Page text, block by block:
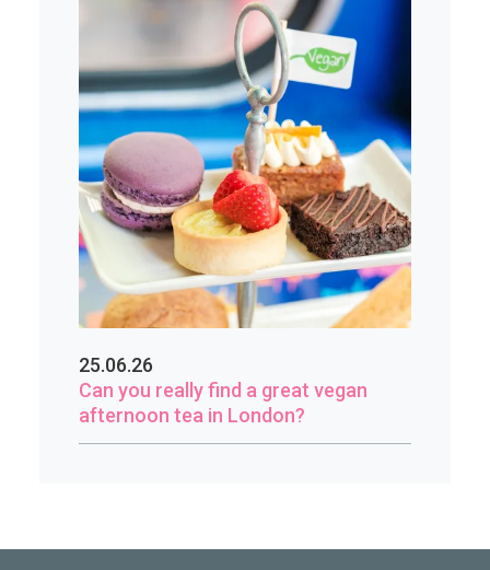
25.06.26
Can you really find a great vegan
afternoon tea in London?